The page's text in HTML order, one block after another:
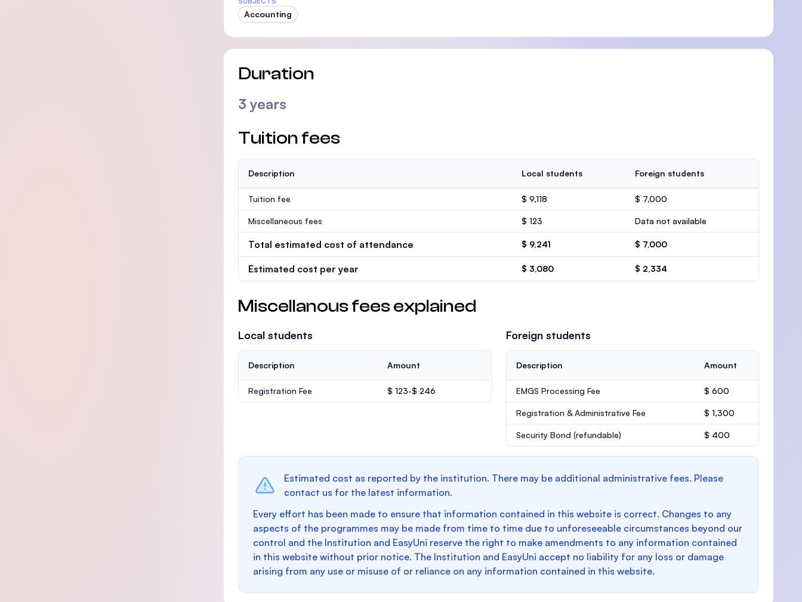
Accounting
Duration
3 years
Tuition fees
Description Local students Foreign students
Tuition fee $ 9,118 $ 7,000
Miscellaneous fees $ 123 Data not available
Total estimated cost of attendance $ 9,241 $ 7,000
Estimated cost per year $ 3,080 $ 2,334
Miscellanous fees explained
Local students
Description Amount
Registration Fee $ 123-$ 246
Foreign students
Description Amount
EMGS Processing Fee $ 600
Registration & Administrative Fee $ 1,300
Security Bond (refundable) $ 400
Estimated cost as reported by the institution. There may be additional administrative fees. Please
contact us for the latest information.
Every effort has been made to ensure that information contained in this website is correct. Changes to any
aspects of the programmes may be made from time to time due to unforeseeable circumstances beyond our
control and the Institution and EasyUni reserve the right to make amendments to any information contained
in this website without prior notice. The Institution and EasyUni accept no liability for any loss or damage
arising from any use or misuse of or reliance on any information contained in this website.